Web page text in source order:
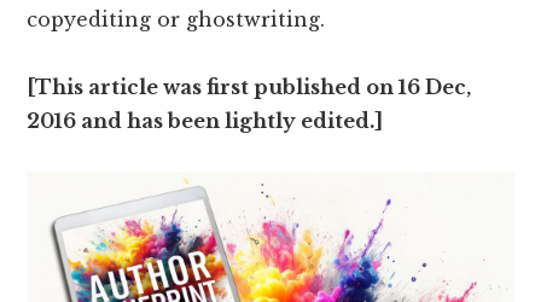
copyediting or ghostwriting.
[This article was first published on 16 Dec,
2016 and has been lightly edited.]